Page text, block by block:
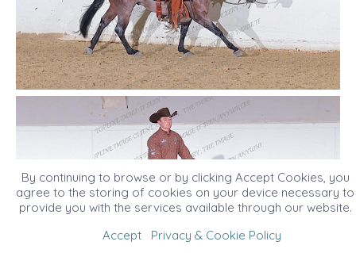
By continuing to browse or by clicking Accept Cookies, you
agree to the storing of cookies on your device necessary to
provide you with the services available through our website.
Accept
Privacy & Cookie Policy